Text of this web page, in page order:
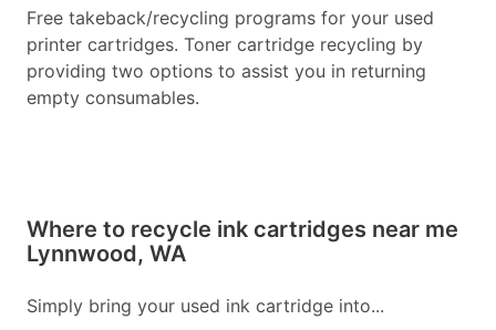
Free takeback/recycling programs for your used
printer cartridges. Toner cartridge recycling by
providing two options to assist you in returning
empty consumables.
Where to recycle ink cartridges near me
Lynnwood, WA
Simply bring your used ink cartridge into...